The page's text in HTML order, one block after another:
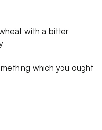
with a bitter
which you ought